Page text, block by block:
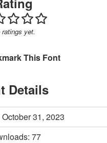
yet.
This Font
Details
31, 2023
77